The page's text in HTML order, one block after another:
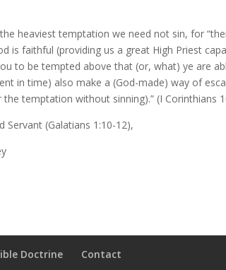
heaviest temptation we need not sin, for
is faithful (providing us a great High Priest
to be tempted above that (or, what) ye are
in time) also make a (God-made) way of
the temptation without sinning).” (I Corinthians
Servant (Galatians 1:10-12),
Doctrine Contact